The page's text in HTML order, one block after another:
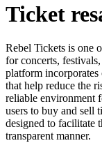
Ticket
Rebel Tickets is one
for concerts,
platform
that help reduce the
reliable environment
users to buy and sell
designed to facilitate
transparent manner.